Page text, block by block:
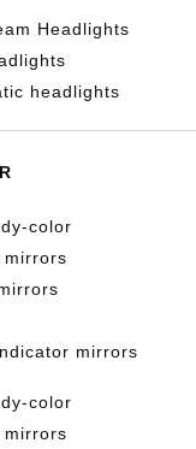
Headlights
headlights
color
mirrors
mirrors
color
mirrors